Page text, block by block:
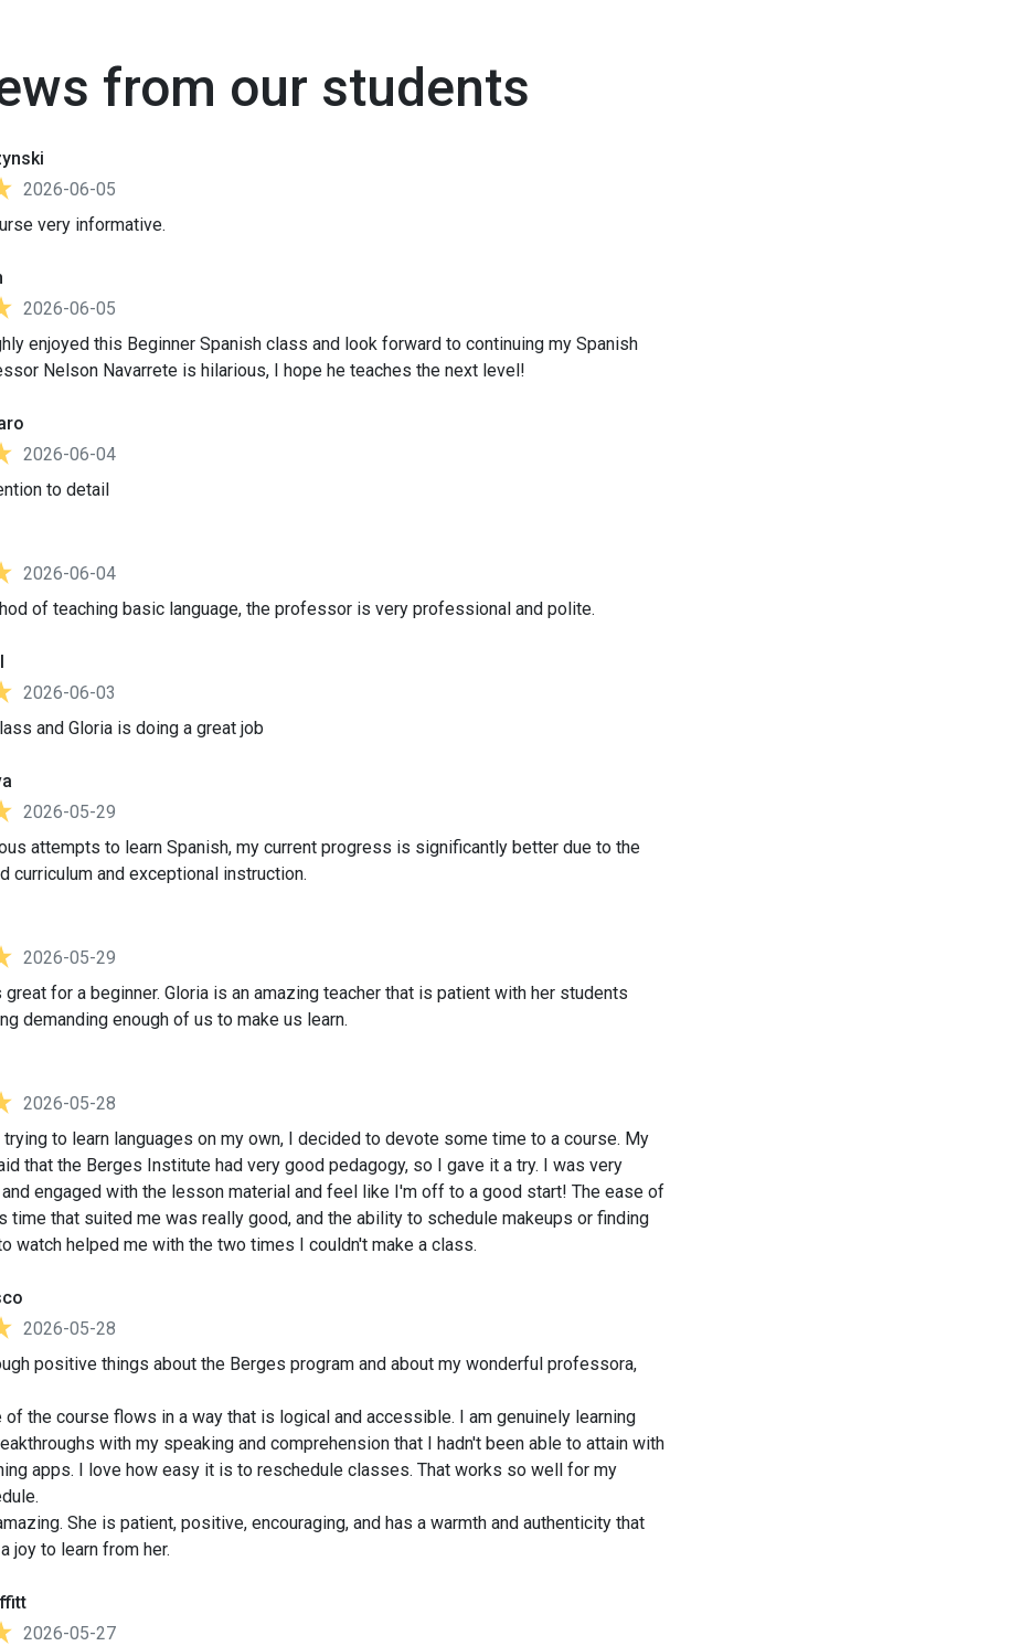
from our students
2026-06-05
very informative.
2026-06-05
enjoyed this Beginner Spanish class and look forward to continuing my Spanish
Nelson Navarrete is hilarious, I hope he teaches the next level!
2026-06-04
to detail
2026-06-04
of teaching basic language, the professor is very professional and polite.
2026-06-03
and Gloria is doing a great job
2026-05-29
attempts to learn Spanish, my current progress is significantly better due to the
curriculum and exceptional instruction.
2026-05-29
for a beginner. Gloria is an amazing teacher that is patient with her students
demanding enough of us to make us learn.
2026-05-28
to learn languages on my own, I decided to devote some time to a course. My
that the Berges Institute had very good pedagogy, so I gave it a try. I was very
engaged with the lesson material and feel like I'm off to a good start! The ease of
time that suited me was really good, and the ability to schedule makeups or finding
watch helped me with the two times I couldn't make a class.
2026-05-28
positive things about the Berges program and about my wonderful professora,
of the course flows in a way that is logical and accessible. I am genuinely learning
with my speaking and comprehension that I hadn't been able to attain with
apps. I love how easy it is to reschedule classes. That works so well for my
She is patient, positive, encouraging, and has a warmth and authenticity that
joy to learn from her.
2026-05-27